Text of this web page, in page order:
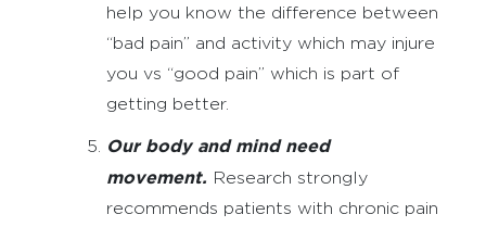
help you know the difference between
“bad pain” and activity which may injure
you vs “good pain” which is part of
getting better.
Our body and mind need
movement. Research strongly
recommends patients with chronic pain